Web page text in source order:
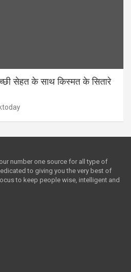
सेहत के साथ किस्मत के सितारे
number one source for all type of
to giving you the very best of
to keep people wise, intelligent and